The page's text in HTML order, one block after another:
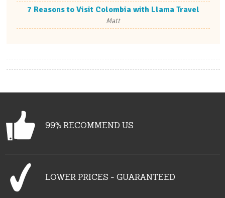
7 Reasons to Visit Colombia with Llama Travel
Matt
99% RECOMMEND US
LOWER PRICES - GUARANTEED